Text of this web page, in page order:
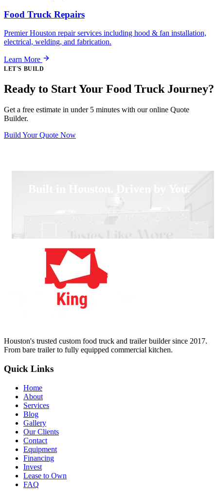
Food Truck Repairs
Premier Houston repair services including hood & fan installation,
electrical, welding, and fabrication.
Learn More
LET'S BUILD
Ready to Start Your Food Truck Journey?
Get a free estimate in under 5 minutes with our online Quote
Builder.
Build Your Quote Now
Built in Houston. Driven by You.
Houston's trusted custom food truck and trailer builder since 2017.
From bare trailer to fully equipped commercial kitchen.
Quick Links
Home
About
Services
Blog
Gallery
Our Clients
Contact
Equipment
Financing
Invest
Lease to Own
FAQ